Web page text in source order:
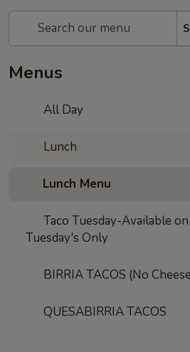
Menus
All Day
Lunch
Lunch Menu
Taco Tuesday-Available on
Tuesday's Only
BIRRIA TACOS (No
QUESABIRRIA TACOS